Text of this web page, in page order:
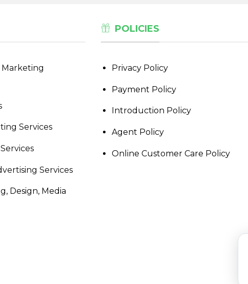
Services
Services
Design, Media
POLICIES
Privacy Policy
Payment Policy
Introduction Policy
Agent Policy
Online Customer Care Policy